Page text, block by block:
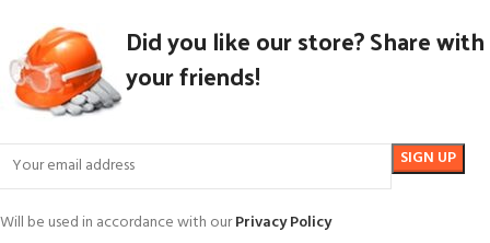
Did you like our store? Share with
your friends!
Will be used in accordance with ourPrivacy Policy